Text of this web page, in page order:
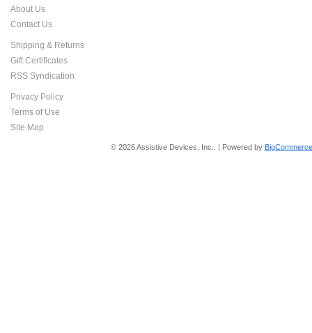
About Us
Contact Us
Shipping & Returns
Gift Certificates
RSS Syndication
Privacy Policy
Terms of Use
Site Map
© 2026 Assistive Devices, Inc.. | Powered by